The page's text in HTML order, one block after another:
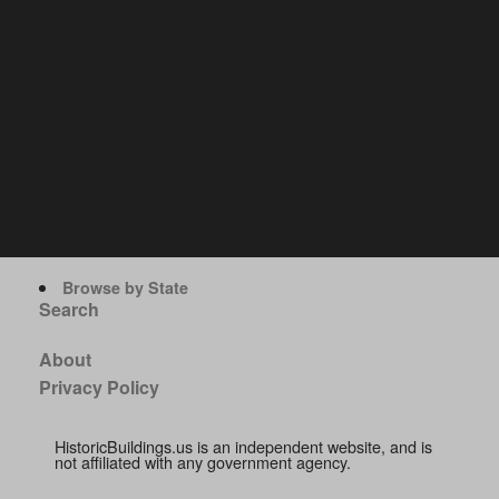
Browse by State
Search
About
Privacy Policy
HistoricBuildings.us is an independent website, and is
not affiliated with any government agency.